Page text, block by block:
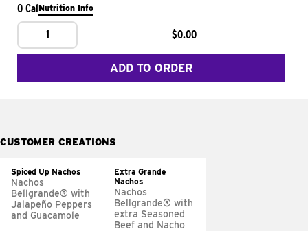
0 CalNutrition Info
1 $0.00
ADD TO ORDER
CUSTOMER CREATIONS
Spiced Up Nachos
Nachos
Bellgrande® with
Jalapeño Peppers
and Guacamole
Extra Grande
Nachos
Nachos
Bellgrande® with
extra Seasoned
Beef and Nacho